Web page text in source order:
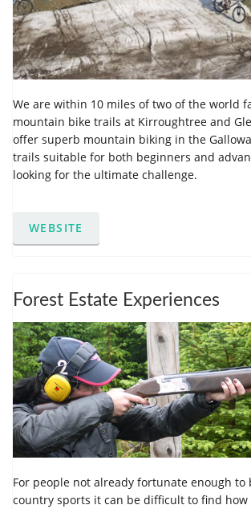
We are within 10 miles of two of the world
mountain bike trails at Kirroughtree and
offer superb mountain biking in the
trails suitable for both beginners and
looking for the ultimate challenge.
WEBSITE
Forest Estate Experiences
For people not already fortunate enough to
country sports it can be difficult to find